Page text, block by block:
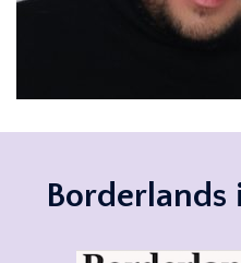
Borderlands